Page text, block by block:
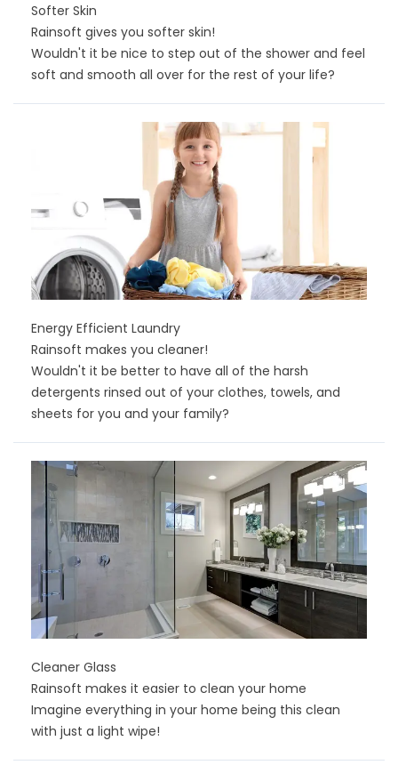
Softer Skin
Rainsoft gives you softer skin!
Wouldn't it be nice to step out of the shower and feel
soft and smooth all over for the rest of your life?
Energy Efficient Laundry
Rainsoft makes you cleaner!
Wouldn't it be better to have all of the harsh
detergents rinsed out of your clothes, towels, and
sheets for you and your family?
Cleaner Glass
Rainsoft makes it easier to clean your home
Imagine everything in your home being this clean
with just a light wipe!